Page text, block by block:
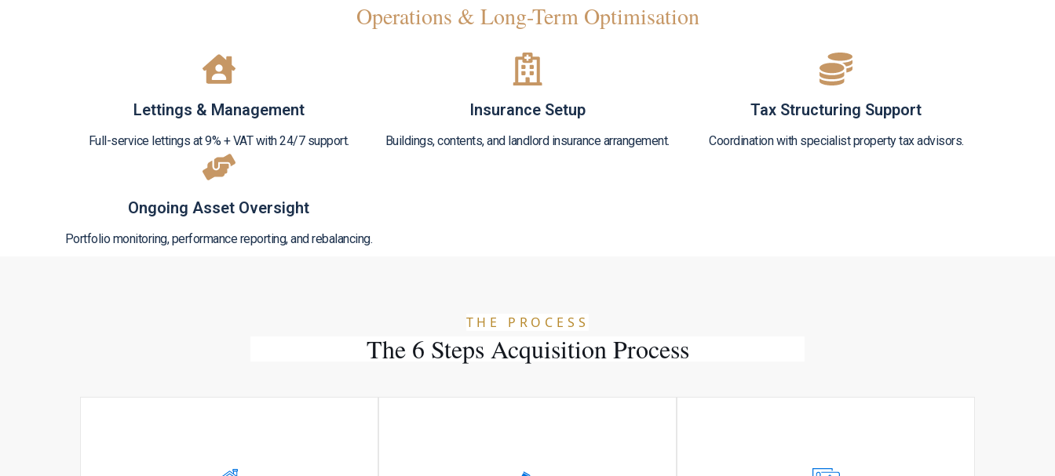
Operations & Long-Term Optimisation
Lettings & Management
Full-service lettings at 9% + VAT with 24/7 support.
Insurance Setup
Buildings, contents, and landlord insurance arrangement.
Tax Structuring Support
Coordination with specialist property tax advisors.
Ongoing Asset Oversight
Portfolio monitoring, performance reporting, and rebalancing.
THE PROCESS
The 6 Steps Acquisition Process